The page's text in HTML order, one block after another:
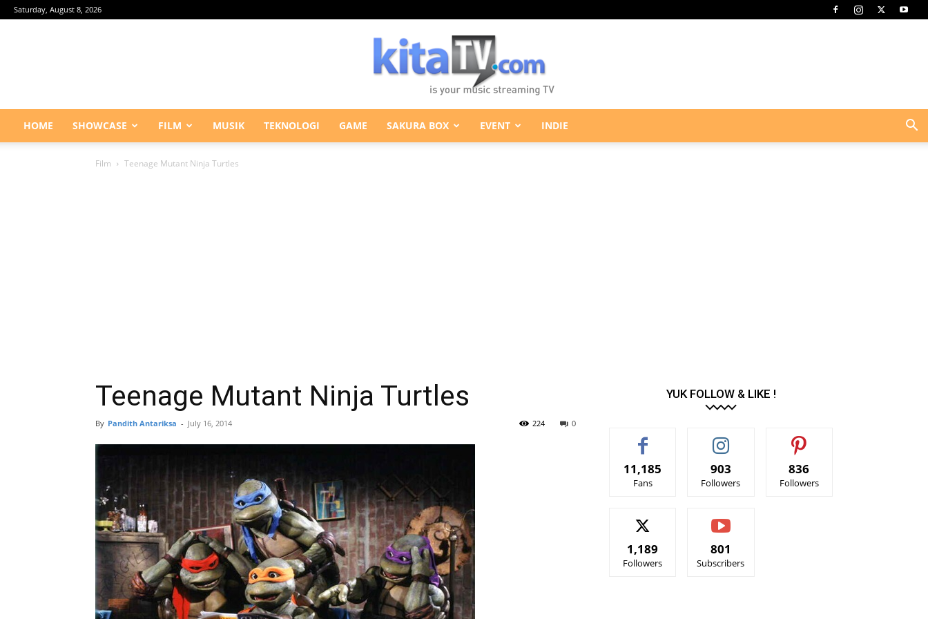
Saturday, August 8, 2026
KitaTV.com
HOME SHOWCASE FILM MUSIK TEKNOLOGI GAME SAKURA BOX EVENT INDIE
Film Teenage Mutant Ninja Turtles
Teenage Mutant Ninja Turtles
By Pandith Antariksa - July 16, 2014 0
224
YUK FOLLOW & LIKE !
11,185
Fans
903
Followers
836
Followers
1,189
Followers
801
Subscribers